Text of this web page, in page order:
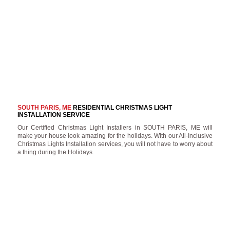
SOUTH PARIS, MERESIDENTIAL CHRISTMAS LIGHT
INSTALLATION SERVICE
Our Certified Christmas Light Installers in SOUTH PARIS, ME will
make your house look amazing for the holidays. With our All-Inclusive
Christmas Lights Installation services, you will not have to worry about
a thing during the Holidays.